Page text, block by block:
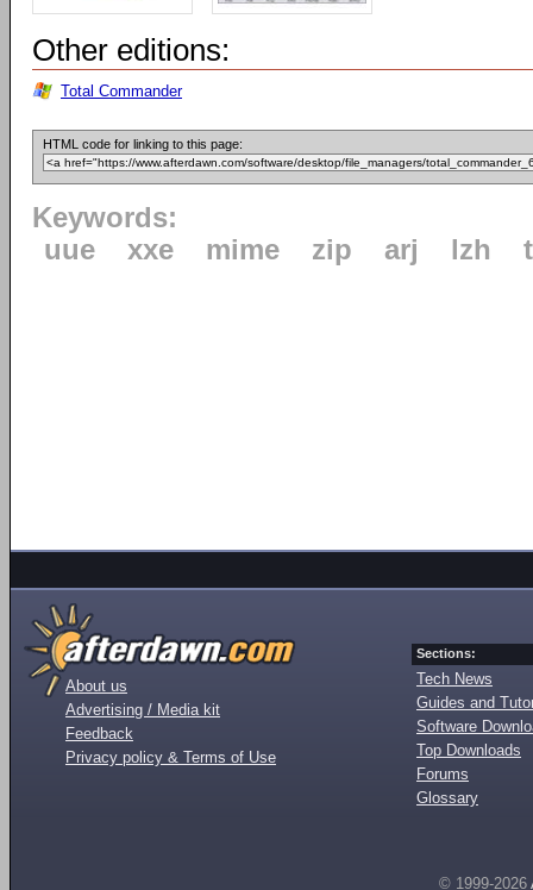
Other editions:
Total Commander
HTML code for linking to this page:
Keywords:
uue
xxe mime zip arj lzh
About us
Advertising / Media kit
Feedback
Privacy policy & Terms of Use
Sections:
Tech News
Guides and
Software
Top Downloads
Forums
Glossary
© 1999-2026